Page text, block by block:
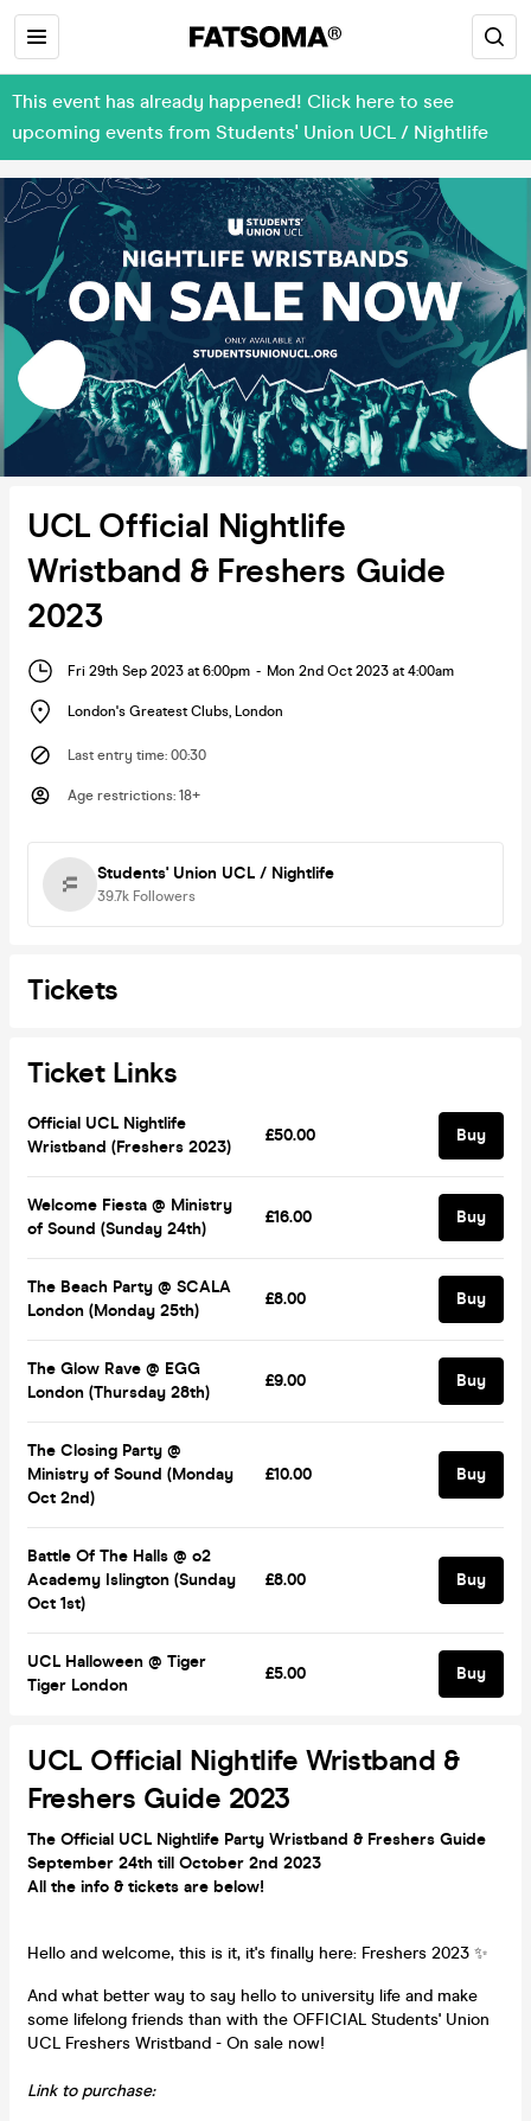
This event has already happened! Click here to see
upcoming events from Students' Union UCL / Nightlife
UCL Official Nightlife
Wristband & Freshers Guide
2023
Fri 29th Sep 2023 at 6:00pm - Mon 2nd Oct 2023 at 4:00am
London's Greatest Clubs, London
Last entry time: 00:30
Age restrictions: 18+
Students' Union UCL / Nightlife
39.7k Followers
Tickets
Ticket Links
Official UCL Nightlife
Wristband (Freshers 2023)
£50.00 Buy
Welcome Fiesta @ Ministry
of Sound (Sunday 24th)
£16.00 Buy
The Beach Party @ SCALA
London (Monday 25th)
£8.00 Buy
The Glow Rave @ EGG
London (Thursday 28th)
£9.00 Buy
The Closing Party @
Ministry of Sound (Monday
Oct 2nd)
£10.00 Buy
Battle Of The Halls @ o2
Academy Islington (Sunday
Oct 1st)
£8.00 Buy
UCL Halloween @ Tiger
Tiger London
£5.00 Buy
UCL Official Nightlife Wristband &
Freshers Guide 2023
The Official UCL Nightlife Party Wristband & Freshers Guide
September 24th till October 2nd 2023
All the info & tickets are below!
Hello and welcome, this is it, it's finally here: Freshers 2023 ✨
And what better way to say hello to university life and make
some lifelong friends than with the OFFICIAL Students' Union
UCL Freshers Wristband - On sale now!
Link to purchase: